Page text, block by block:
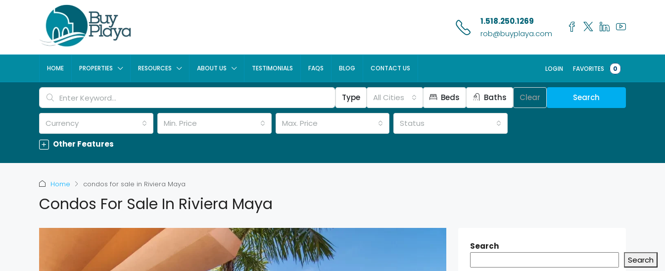
1.518.250.1269
rob@buyplaya.com
HOME PROPERTIES RESOURCES ABOUT US TESTIMONIALS FAQS BLOG CONTACT US LOGIN FAVORITES 0
Type All Cities Beds Baths Clear Search
Currency Min. Price Max. Price
Status
Other Features
Home condos for sale in Riviera Maya
Condos For Sale In Riviera Maya
Search
Search